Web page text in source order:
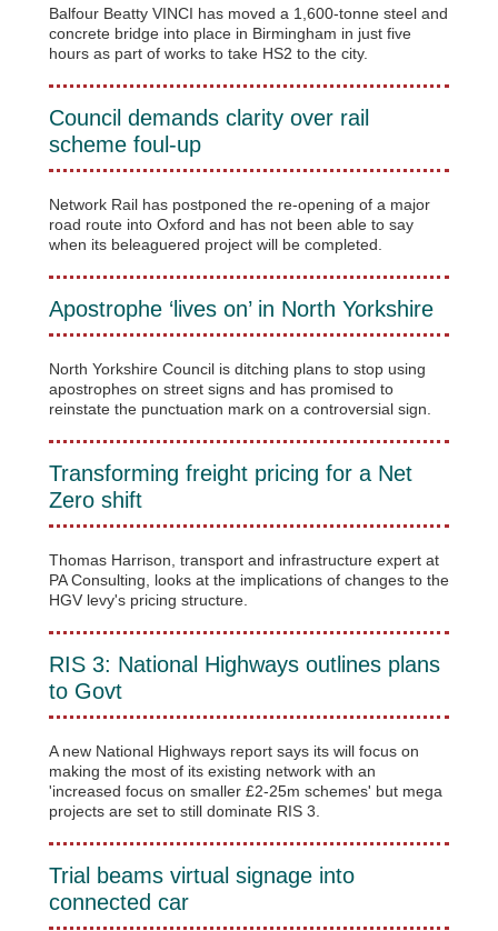
Balfour Beatty VINCI has moved a 1,600-tonne steel and
concrete bridge into place in Birmingham in just five
hours as part of works to take HS2 to the city.
Council demands clarity over rail
scheme foul-up
Network Rail has postponed the re-opening of a major
road route into Oxford and has not been able to say
when its beleaguered project will be completed.
Apostrophe ‘lives on’ in North Yorkshire
North Yorkshire Council is ditching plans to stop using
apostrophes on street signs and has promised to
reinstate the punctuation mark on a controversial sign.
Transforming freight pricing for a Net
Zero shift
Thomas Harrison, transport and infrastructure expert at
PA Consulting, looks at the implications of changes to the
HGV levy's pricing structure.
RIS 3: National Highways outlines plans
to Govt
A new National Highways report says its will focus on
making the most of its existing network with an
'increased focus on smaller £2-25m schemes' but mega
projects are set to still dominate RIS 3.
Trial beams virtual signage into
connected car